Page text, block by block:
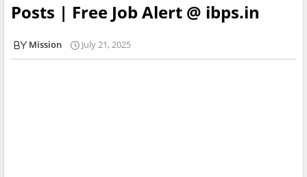
Posts | Free Job Alert @ ibps.in
Mission July 21, 2025